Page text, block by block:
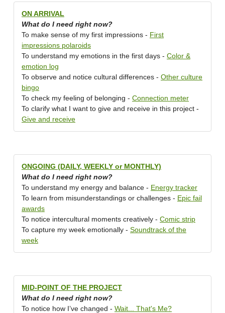
ON ARRIVAL
What do I need right now?
To make sense of my first impressions - First
impressions polaroids
To understand my emotions in the first days - Color &
emotion log
To observe and notice cultural differences - Other culture
bingo
To check my feeling of belonging - Connection meter
To clarify what I want to give and receive in this project -
Give and receive
ONGOING (DAILY, WEEKLY or MONTHLY)
What do I need right now?
To understand my energy and balance - Energy tracker
To learn from misunderstandings or challenges - Epic fail
awards
To notice intercultural moments creatively - Comic strip
To capture my week emotionally - Soundtrack of the
week
MID-POINT OF THE PROJECT
What do I need right now?
To notice how I’ve changed - Wait... That's Me?